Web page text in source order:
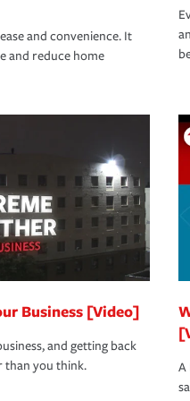
and convenience. It
and reduce home
Business [Video]
and getting back
than you think.
A